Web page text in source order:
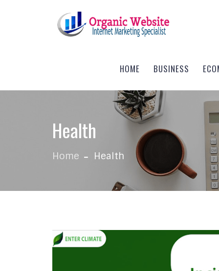
HOME BUSINESS
Health
Home Health